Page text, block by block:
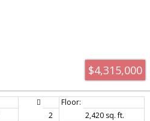
$4,315,000
2
2,420 sq. ft.